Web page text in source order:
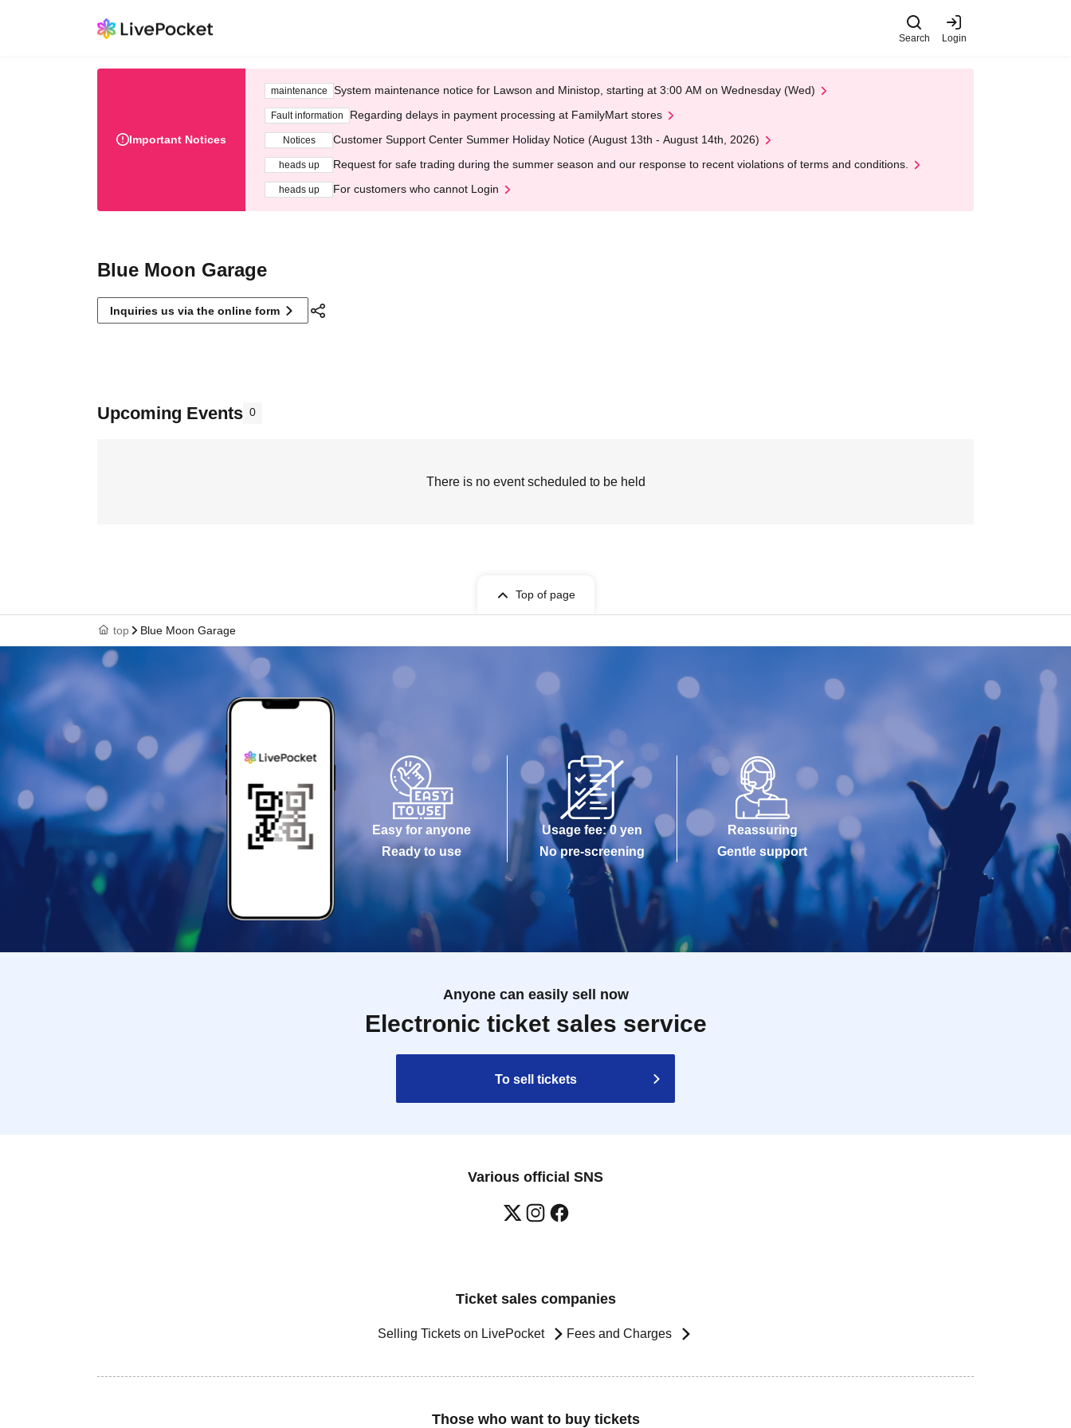
Search Login
Important Notices
maintenance System maintenance notice for Lawson and Ministop, starting at 3:00 AM on Wednesday (Wed)
Fault information Regarding delays in payment processing at FamilyMart stores
Notices Customer Support Center Summer Holiday Notice (August 13th - August 14th, 2026)
heads up Request for safe trading during the summer season and our response to recent violations of terms and conditions.
heads up For customers who cannot Login
Blue Moon Garage
Inquiries us via the online form
Upcoming Events 0
There is no event scheduled to be held
Top of page
top Blue Moon Garage
Easy for anyone
Ready to use
Usage fee: 0 yen
No pre-screening
Reassuring
Gentle support
Anyone can easily sell now
Electronic ticket sales service
To sell tickets
Various official SNS
Ticket sales companies
Selling Tickets on LivePocket Fees and Charges
Those who want to buy tickets